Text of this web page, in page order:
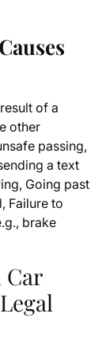
of a
other
passing,
a text
Going past
Failure to
brake
Car